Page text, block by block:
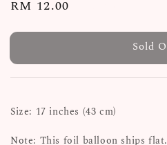
Regular
RM 12.00
Sold
Size: 17 inches (43 cm)
Note: This foil balloon ships